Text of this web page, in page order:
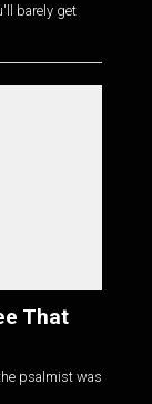
barely get
That
psalmist was